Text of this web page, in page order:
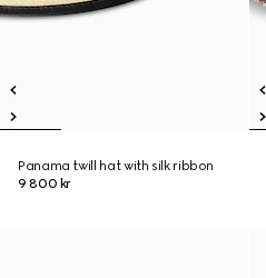
Panama twill hat with silk ribbon
9 800 kr